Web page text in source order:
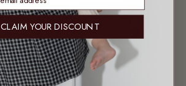
CLAIM YOUR DISCOUNT